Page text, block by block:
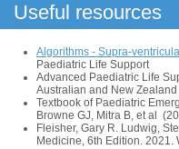
Useful resources
Algorithms - Supra-
Paediatric Life Support
Advanced Paediatric Life
Australian and New
Textbook of Paediatric
Browne GJ, Mitra B, et al
Fleisher, Gary R. Ludwig,
Medicine, 6th Edition.